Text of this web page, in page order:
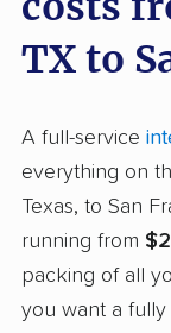
TX to
A full-service
everything on
Texas, to San
running from
packing of all
you want a